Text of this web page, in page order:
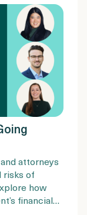
attorneys
risks of
how
financial